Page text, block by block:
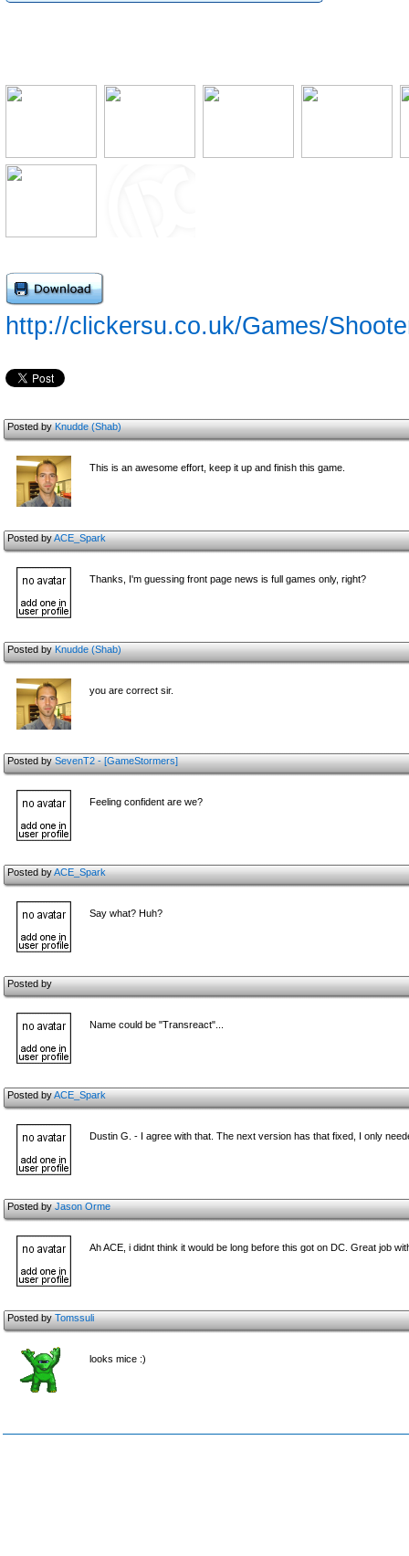
http://clickersu.co.uk/Games/
Posted byKnudde (Shab)
This is an awesome effort, keep it up and finish this game.
Posted byACE_Spark
Thanks, I'm guessing front page news is full games only, right?
Posted byKnudde (Shab)
you are correct sir.
Posted bySevenT2 - [GameStormers]
Feeling confident are we?
Posted byACE_Spark
Say what? Huh?
Posted by
Name could be "Transreact"...
Posted byACE_Spark
Dustin G. - I agree with that. The next version has that fixed, I only
Posted byJason Orme
Ah ACE, i didnt think it would be long before this got on DC. Great job
Posted byTomssuli
looks mice :)